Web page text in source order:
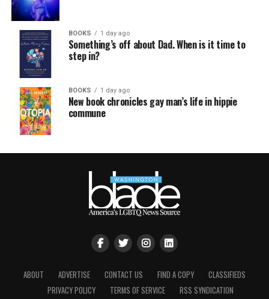
BOOKS 1 day ago
Something’s off about Dad. When is it time to
step in?
BOOKS 1 day ago
New book chronicles gay man’s life in hippie
commune
ABOUT ADVERTISE CONTACT US FIND A COPY
CLASSIFIEDS
PRIVACY POLICY
TERMS OF SERVICE RSS SYNDICATION